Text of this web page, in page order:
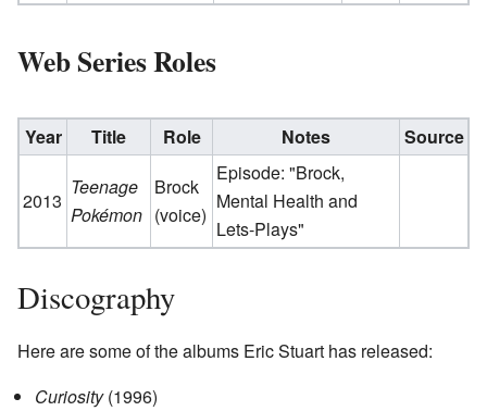
Web Series Roles
Year Title Role Notes Source
2013
Teenage
Pokémon
Brock
(voice)
Episode: "Brock,
Mental Health and
Lets-Plays"
Discography
Here are some of the albums Eric Stuart has released:
Curiosity(1996)